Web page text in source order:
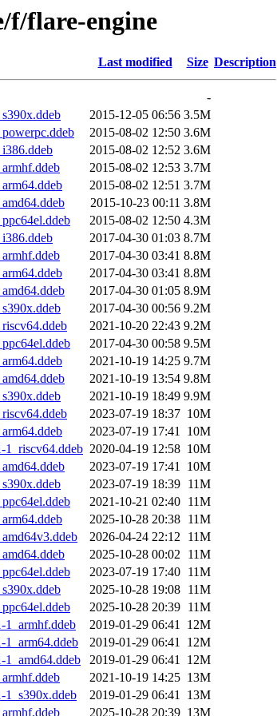
f/flare-engine
Last modified Size Description
-
2015-12-05 06:56 3.5M
2015-08-02 12:50 3.6M
2015-08-02 12:52 3.6M
2015-08-02 12:53 3.7M
2015-08-02 12:51 3.7M
2015-10-23 00:11 3.8M
2015-08-02 12:50 4.3M
2017-04-30 01:03 8.7M
2017-04-30 03:41 8.8M
2017-04-30 03:41 8.8M
2017-04-30 01:05 8.9M
2017-04-30 00:56 9.2M
2021-10-20 22:43 9.2M
2017-04-30 00:58 9.5M
2021-10-19 14:25 9.7M
2021-10-19 13:54 9.8M
2021-10-19 18:49 9.9M
2023-07-19 18:37 10M
2023-07-19 17:41 10M
1_riscv64.ddeb 2020-04-19 12:58 10M
2023-07-19 17:41 10M
2023-07-19 18:39 11M
2021-10-21 02:40 11M
2025-10-28 20:38 11M
2026-04-24 22:12 11M
2025-10-28 00:02 11M
2023-07-19 17:40 11M
2025-10-28 19:08 11M
2025-10-28 20:39 11M
1_armhf.ddeb
2019-01-29 06:41 12M
1_arm64.ddeb
2019-01-29 06:41 12M
1_amd64.ddeb
2019-01-29 06:41 12M
2021-10-19 14:25 13M
1_s390x.ddeb
2019-01-29 06:41 13M
2025-10-28 20:39 13M